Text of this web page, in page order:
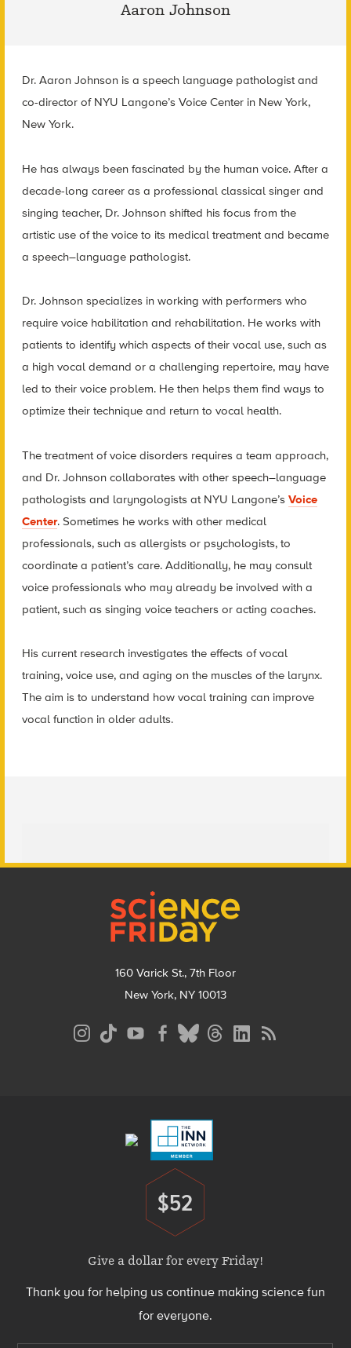
Aaron Johnson
Dr. Aaron Johnson is a speech language pathologist and
co-director of NYU Langone’s Voice Center in New York,
New York.
He has always been fascinated by the human voice. After a
decade-long career as a professional classical singer and
singing teacher, Dr. Johnson shifted his focus from the
artistic use of the voice to its medical treatment and became
a speech–language pathologist.
Dr. Johnson specializes in working with performers who
require voice habilitation and rehabilitation. He works with
patients to identify which aspects of their vocal use, such as
a high vocal demand or a challenging repertoire, may have
led to their voice problem. He then helps them find ways to
optimize their technique and return to vocal health.
The treatment of voice disorders requires a team approach,
and Dr. Johnson collaborates with other speech–language
pathologists and laryngologists at NYU Langone’s Voice
Center. Sometimes he works with other medical
professionals, such as allergists or psychologists, to
coordinate a patient’s care. Additionally, he may consult
voice professionals who may already be involved with a
patient, such as singing voice teachers or acting coaches.
His current research investigates the effects of vocal
training, voice use, and aging on the muscles of the larynx.
The aim is to understand how vocal training can improve
vocal function in older adults.
160 Varick St., 7th Floor
New York, NY 10013
Donate
$52
Give a dollar for every Friday!
Thank you for helping us continue making science fun
for everyone.